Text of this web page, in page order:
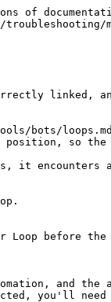
of
linked,
bots/
so the
it encounters
before
and the
you'll